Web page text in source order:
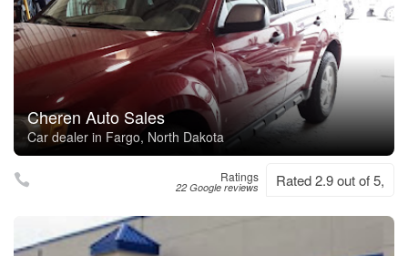
Cheren Auto Sales
Car dealer in Fargo, North Dakota
Ratings
22 Google reviews Rated 2.9 out of 5,